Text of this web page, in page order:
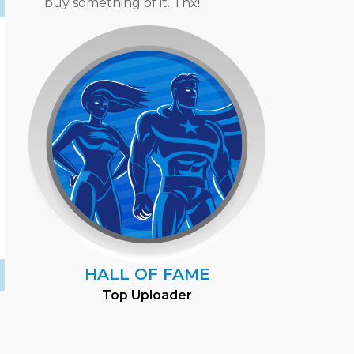
HALL OF FAME
Top Uploader